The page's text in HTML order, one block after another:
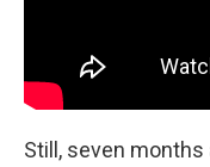
Still, seven